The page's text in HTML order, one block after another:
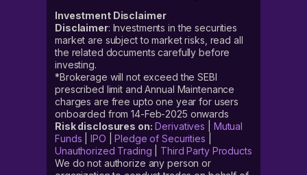
Investment Disclaimer
Disclaimer: Investments in the securities
market are subject to market risks, read all
the related documents carefully before
investing.
*Brokerage will not exceed the SEBI
prescribed limit and Annual Maintenance
charges are free upto one year for users
onboarded from 14-Feb-2025 onwards
Risk disclosures on: Derivatives
Mutual
Funds |IPO |Pledge of Securities
Unauthorized Trading
Third Party Products
We do not authorize any person or